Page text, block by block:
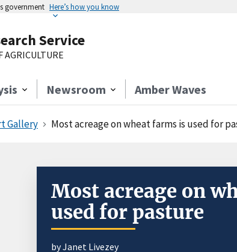
government Here’s how you know
Service
AGRICULTURE
Newsroom Amber Waves
Gallery Most acreage on wheat farms is used for
Most acreage on
used for pasture
by Janet Livezey